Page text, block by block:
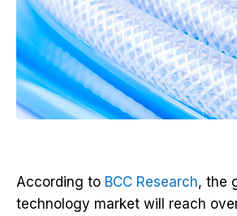
According to BCC Research, the
technology market will reach